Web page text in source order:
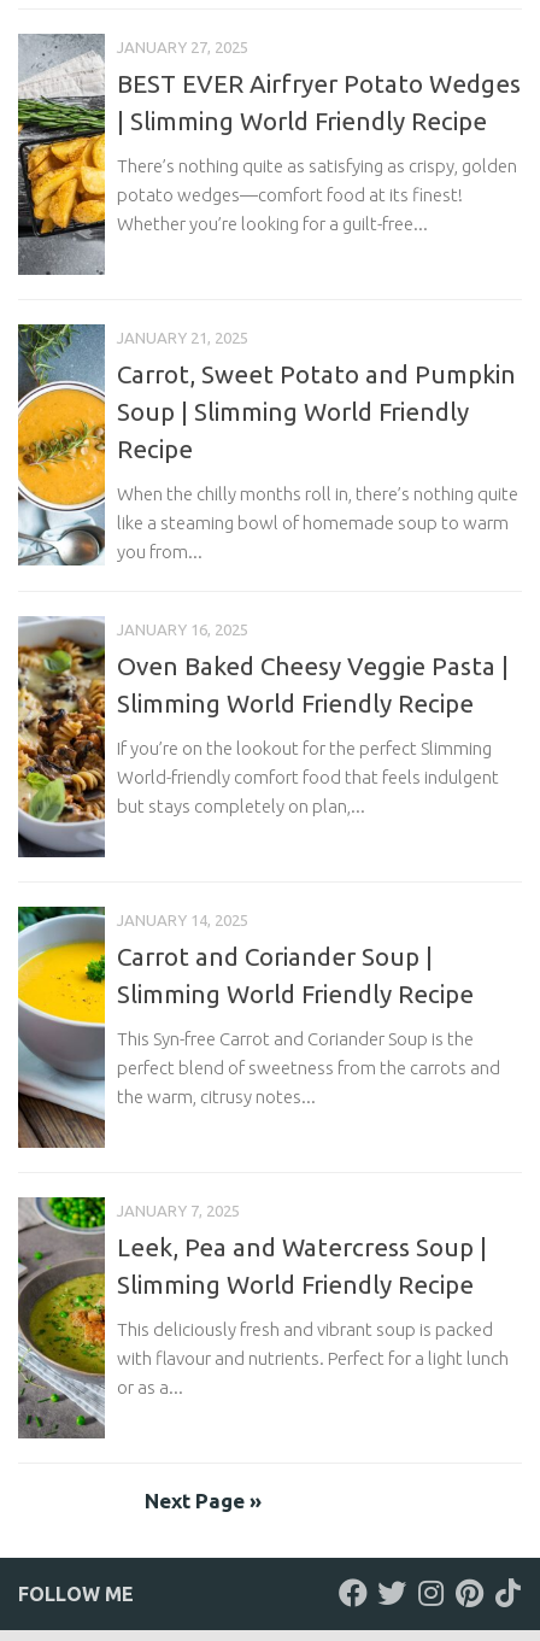
JANUARY 27, 2025
BEST EVER Airfryer Potato Wedges
| Slimming World Friendly Recipe
There’s nothing quite as satisfying as crispy, golden
potato wedges—comfort food at its finest!
Whether you’re looking for a guilt-free...
JANUARY 21, 2025
Carrot, Sweet Potato and Pumpkin
Soup | Slimming World Friendly
Recipe
When the chilly months roll in, there’s nothing quite
like a steaming bowl of homemade soup to warm
you from...
JANUARY 16, 2025
Oven Baked Cheesy Veggie Pasta |
Slimming World Friendly Recipe
If you’re on the lookout for the perfect Slimming
World-friendly comfort food that feels indulgent
but stays completely on plan,...
JANUARY 14, 2025
Carrot and Coriander Soup |
Slimming World Friendly Recipe
This Syn-free Carrot and Coriander Soup is the
perfect blend of sweetness from the carrots and
the warm, citrusy notes...
JANUARY 7, 2025
Leek, Pea and Watercress Soup |
Slimming World Friendly Recipe
This deliciously fresh and vibrant soup is packed
with flavour and nutrients. Perfect for a light lunch
or as a...
Next Page »
FOLLOW ME